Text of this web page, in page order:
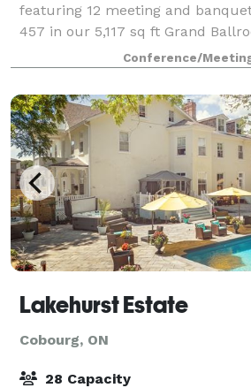
featuring 12 meeting and
457 in our 5,117 sq ft Grand
rooms, Arthur's Pub, fitness
Conference/
Lakehurst Estate
Cobourg, ON
28 Capacity